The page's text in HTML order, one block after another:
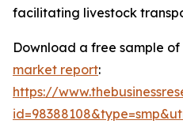
facilitating livestock
Download a free sample of
market report:
https://